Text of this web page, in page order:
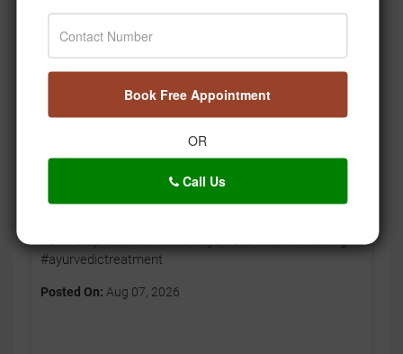
Book Free Appointment
OR
Call Us
Kabhi notice kiya hai, hum stress mein saans bhi kitni
shallow lene lagte hain? 🌿 Bas ek deep breath… aur
body ko thoda relax karne ka signal. 🧘‍♂️💚 Aaj se apni
#DrPratapChauhan #Jiva #Ayurveda #naturalhealing
#ayurvedictreatment
Posted On: Aug 07, 2026